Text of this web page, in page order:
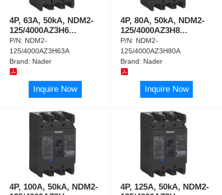
4P, 63A, 50kA, NDM2-
125/4000AZ3H6...
P/N: NDM2-
125/4000AZ3H63A
Brand: Nader
Inquire Now
4P, 80A, 50kA, NDM2-
125/4000AZ3H8...
P/N: NDM2-
125/4000AZ3H80A
Brand: Nader
Inquire Now
4P, 100A, 50kA, NDM2-
4P, 125A, 50kA, NDM2-